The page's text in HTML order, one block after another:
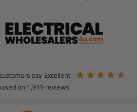
customers say excellent
on 1,919 reviews